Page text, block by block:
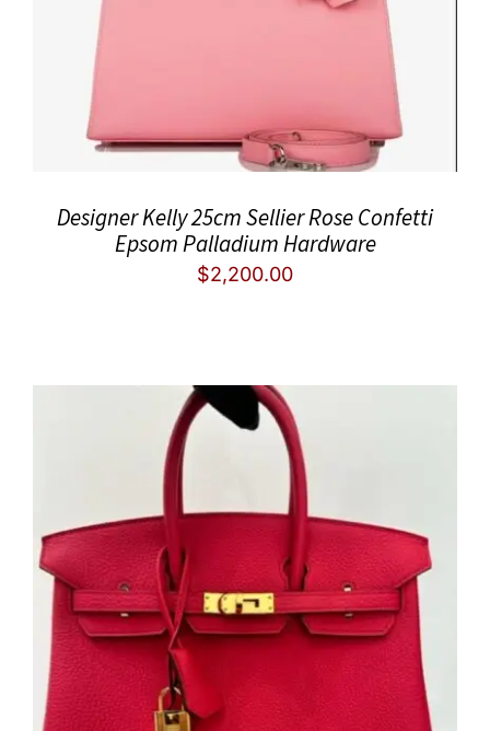
Designer Kelly 25cm Sellier Rose Confetti
Epsom Palladium Hardware
$2,200.00